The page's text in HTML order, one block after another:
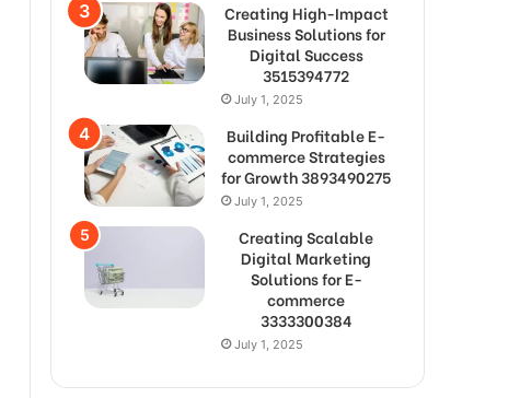
Creating High-Impact
Business Solutions for
Digital Success
3515394772
July 1, 2025
Building Profitable E-
commerce Strategies
for Growth 3893490275
July 1, 2025
Creating Scalable
Digital Marketing
Solutions for E-
commerce
3333300384
July 1, 2025